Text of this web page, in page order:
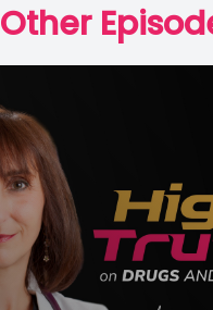
Other